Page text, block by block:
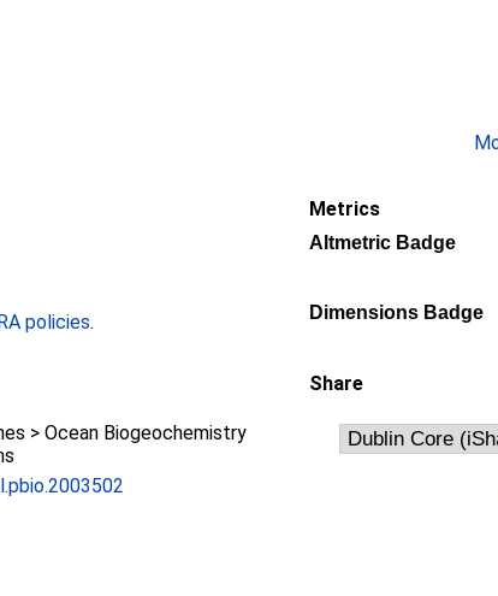
policies.
> Ocean Biogeochemistry
Metrics
Altmetric Badge
Dimensions Badge
Share